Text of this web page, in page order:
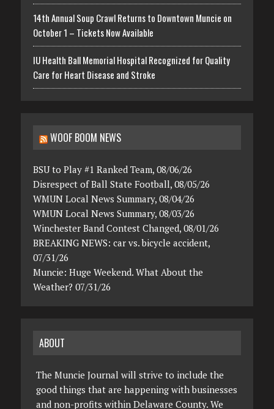
14th Annual Soup Crawl Returns to Downtown Muncie on
October 1 – Tickets Now Available
IU Health Ball Memorial Hospital Recognized for Quality
Care for Heart Disease and Stroke
WOOF BOOM NEWS
BSU to Play #1 Ranked Team, 08/06/26
Disrespect of Ball State Football, 08/05/26
WMUN Local News Summary, 08/04/26
WMUN Local News Summary, 08/03/26
Winchester Band Contest Changed, 08/01/26
BREAKING NEWS: car vs. bicycle accident,
07/31/26
Muncie: Huge Weekend. What About the
Weather? 07/31/26
ABOUT
The Muncie Journal will strive to include the
good things that are happening with businesses
and non-profits within Delaware County. We